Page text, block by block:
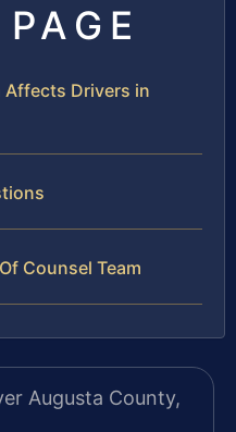
Affects Drivers in
Counsel Team